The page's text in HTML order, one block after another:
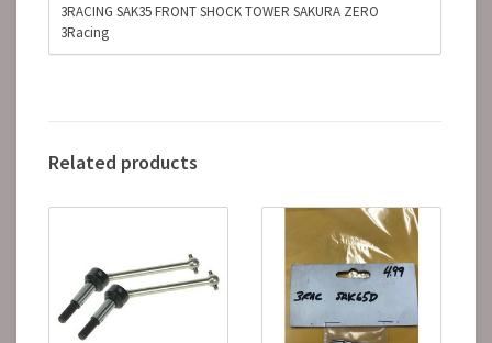
3RACING SAK35 FRONT SHOCK TOWER SAKURA ZERO
3Racing
Related products